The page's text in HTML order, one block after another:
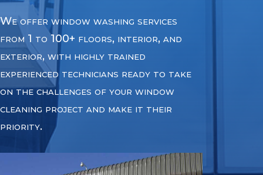
We offer window washing services
from 1 to 100+ floors, interior, and
exterior, with highly trained
experienced technicians ready to take
on the challenges of your window
cleaning project and make it their
priority.